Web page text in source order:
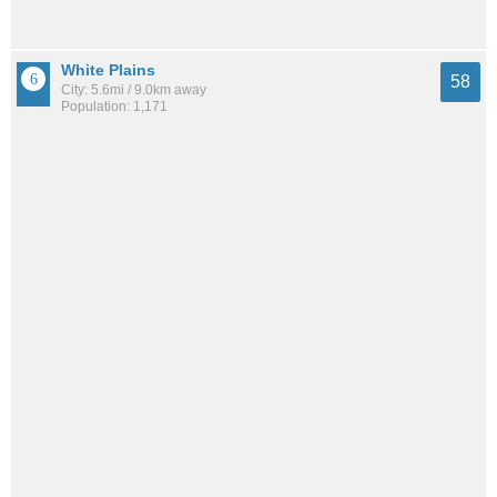
White Plains
City: 5.6mi / 9.0km away
Population: 1,171
58